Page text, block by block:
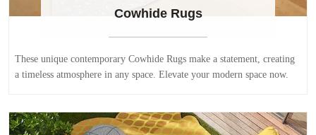
Cowhide Rugs
These unique contemporary Cowhide Rugs make a statement, creating
a timeless atmosphere in any space. Elevate your modern space now.